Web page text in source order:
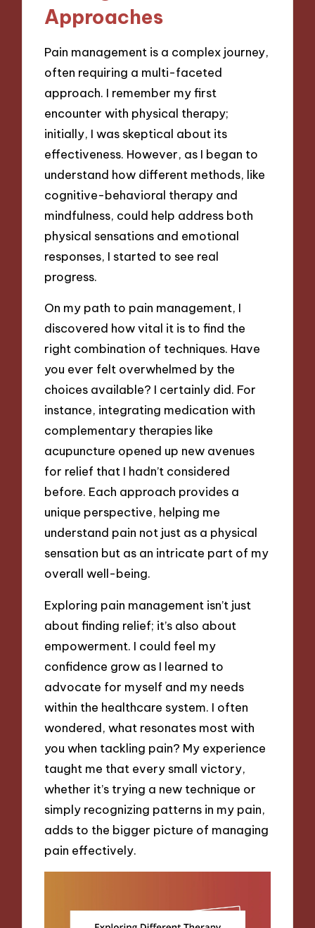
Approaches
Pain management is a complex journey,
often requiring a multi-faceted
approach. I remember my first
encounter with physical therapy;
initially, I was skeptical about its
effectiveness. However, as I began to
understand how different methods, like
cognitive-behavioral therapy and
mindfulness, could help address both
physical sensations and emotional
responses, I started to see real
progress.
On my path to pain management, I
discovered how vital it is to find the
right combination of techniques. Have
you ever felt overwhelmed by the
choices available? I certainly did. For
instance, integrating medication with
complementary therapies like
acupuncture opened up new avenues
for relief that I hadn’t considered
before. Each approach provides a
unique perspective, helping me
understand pain not just as a physical
sensation but as an intricate part of my
overall well-being.
Exploring pain management isn’t just
about finding relief; it’s also about
empowerment. I could feel my
confidence grow as I learned to
advocate for myself and my needs
within the healthcare system. I often
wondered, what resonates most with
you when tackling pain? My experience
taught me that every small victory,
whether it’s trying a new technique or
simply recognizing patterns in my pain,
adds to the bigger picture of managing
pain effectively.